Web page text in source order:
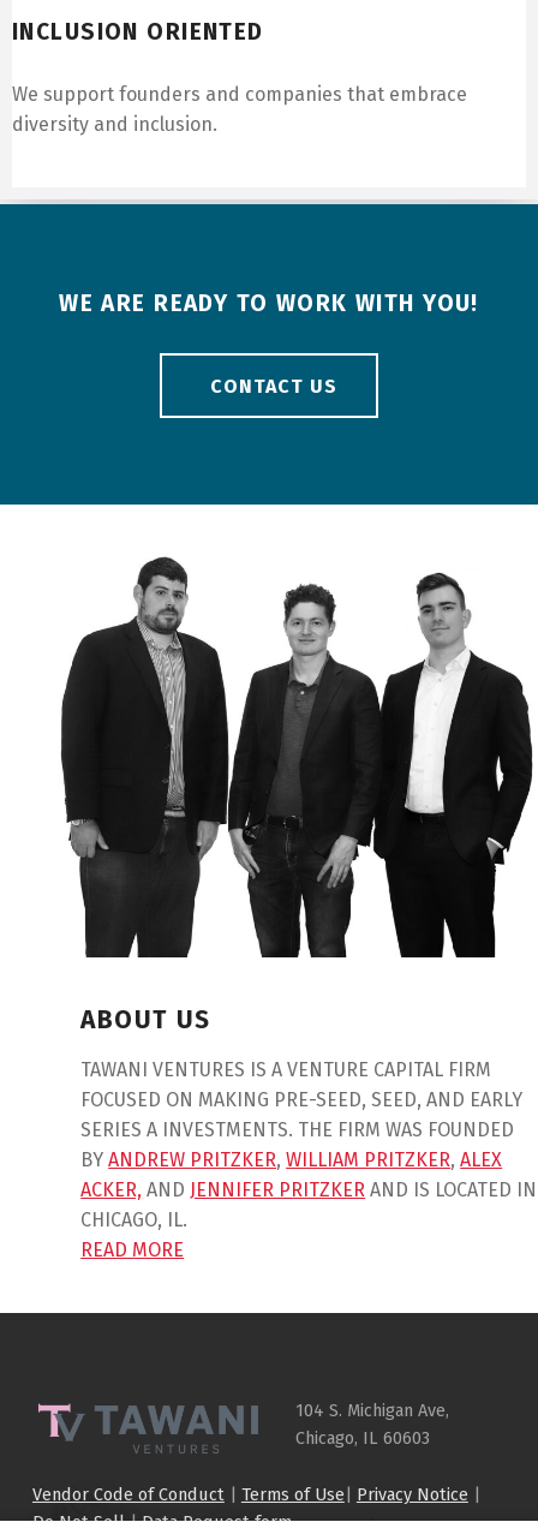
INCLUSION ORIENTED
We support founders and companies that embrace
diversity and inclusion.
WE ARE READY TO WORK WITH YOU!
CONTACT US
ABOUT US
TAWANI VENTURES IS A VENTURE CAPITAL FIRM
FOCUSED ON MAKING PRE-SEED, SEED, AND EARLY
SERIES A INVESTMENTS. THE FIRM WAS FOUNDED
BYANDREW PRITZKER,WILLIAM PRITZKER,ALEX
ACKER, AND JENNIFER PRITZKER AND IS LOCATED IN
CHICAGO, IL.
READ MORE
Skip back to main navigation
104 S. Michigan Ave,
Chicago, IL 60603
Vendor Code of Conduct| Terms of Use | Privacy Notice |